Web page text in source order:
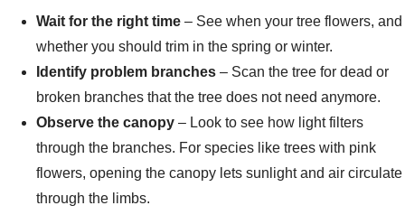
Wait for the right time – See when your tree flowers, and
whether you should trim in the spring or winter.
Identify problem branches – Scan the tree for dead or
broken branches that the tree does not need anymore.
Observe the canopy – Look to see how light filters
through the branches. For species like trees with pink
flowers, opening the canopy lets sunlight and air circulate
through the limbs.